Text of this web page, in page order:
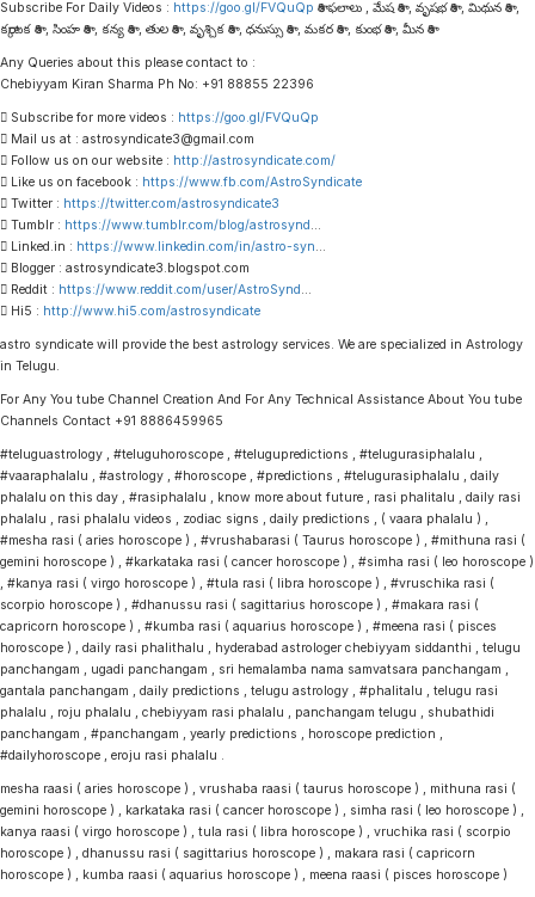
Subscribe For Daily Videos : https://goo.gl/FVQuQp రాశి ఫలాలు , మేష రాశి , వృషభ రాశి , మిథున రాశి ,
కర్కాటక రాశి , సింహ రాశి , కన్య రాశి , తుల రాశి , వృశ్చిక రాశి , ధనుస్సు రాశి , మకర రాశి , కుంభ రాశి , మీన రాశి
Any Queries about this please contact to :
Chebiyyam Kiran Sharma Ph No: +91 88855 22396
 Subscribe for more videos : https://goo.gl/FVQuQp
 Mail us at : astrosyndicate3@gmail.com
 Follow us on our website : http://astrosyndicate.com/
 Like us on facebook : https://www.fb.com/AstroSyndicate
 Twitter : https://twitter.com/astrosyndicate3
 Tumblr : https://www.tumblr.com/blog/astrosynd
 Linked.in : https://www.linkedin.com/in/astro-syn
 Blogger : astrosyndicate3.blogspot.com
 Reddit : https://www.reddit.com/user/AstroSynd
 Hi5 : http://www.hi5.com/astrosyndicate
astro syndicate will provide the best astrology services. We are specialized in Astrology
in Telugu.
For Any You tube Channel Creation And For Any Technical Assistance About You tube
Channels Contact +91 8886459965
#teluguastrology , #teluguhoroscope , #telugupredictions , #telugurasiphalalu ,
#vaaraphalalu , #astrology , #horoscope , #predictions , #telugurasiphalalu , daily
phalalu on this day , #rasiphalalu , know more about future , rasi phalitalu , daily rasi
phalalu , rasi phalalu videos , zodiac signs , daily predictions , ( vaara phalalu ) ,
#mesha rasi ( aries horoscope ) , #vrushabarasi ( Taurus horoscope ) , #mithuna rasi (
gemini horoscope ) , #karkataka rasi ( cancer horoscope ) , #simha rasi ( leo horoscope )
, #kanya rasi ( virgo horoscope ) , #tula rasi ( libra horoscope ) , #vruschika rasi (
scorpio horoscope ) , #dhanussu rasi ( sagittarius horoscope ) , #makara rasi (
capricorn horoscope ) , #kumba rasi ( aquarius horoscope ) , #meena rasi ( pisces
horoscope ) , daily rasi phalithalu , hyderabad astrologer chebiyyam siddanthi , telugu
panchangam , ugadi panchangam , sri hemalamba nama samvatsara panchangam ,
gantala panchangam , daily predictions , telugu astrology , #phalitalu , telugu rasi
phalalu , roju phalalu , chebiyyam rasi phalalu , panchangam telugu , shubathidi
panchangam , #panchangam , yearly predictions , horoscope prediction ,
#dailyhoroscope , eroju rasi phalalu .
mesha raasi ( aries horoscope ) , vrushaba raasi ( taurus horoscope ) , mithuna rasi (
gemini horoscope ) , karkataka rasi ( cancer horoscope ) , simha rasi ( leo horoscope ) ,
kanya raasi ( virgo horoscope ) , tula rasi ( libra horoscope ) , vruchika rasi ( scorpio
horoscope ) , dhanussu rasi ( sagittarius horoscope ) , makara rasi ( capricorn
horoscope ) , kumba raasi ( aquarius horoscope ) , meena raasi ( pisces horoscope )